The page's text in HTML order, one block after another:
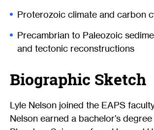
Proterozoic climate and carbon
Precambrian to Paleozoic
and tectonic reconstructions
Biographic Sketch
Lyle Nelson joined the EAPS
Nelson earned a bachelor’s